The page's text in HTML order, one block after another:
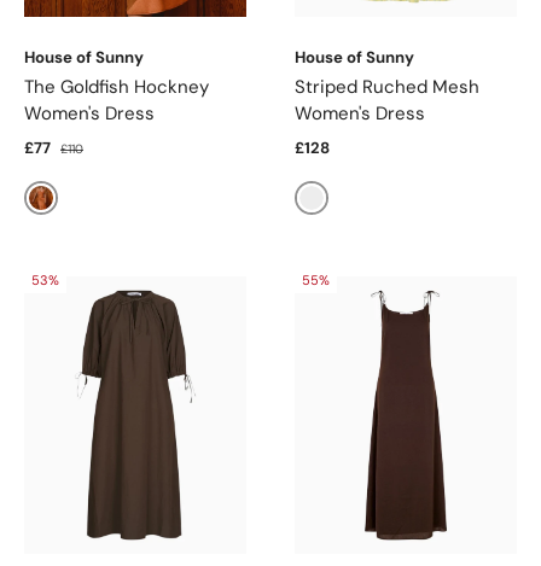
House of Sunny
The Goldfish Hockney
Women's Dress
£77 £110
Marigold
House of Sunny
Striped Ruched Mesh
Women's Dress
£128
Butter
53% 55%